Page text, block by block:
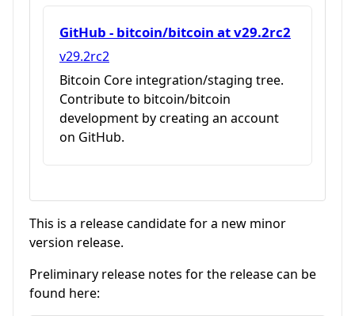
GitHub - bitcoin/bitcoin at v29.2rc2
v29.2rc2
Bitcoin Core integration/staging tree.
Contribute to bitcoin/bitcoin
development by creating an account
on GitHub.
This is a release candidate for a new minor
version release.
Preliminary release notes for the release can be
found here: